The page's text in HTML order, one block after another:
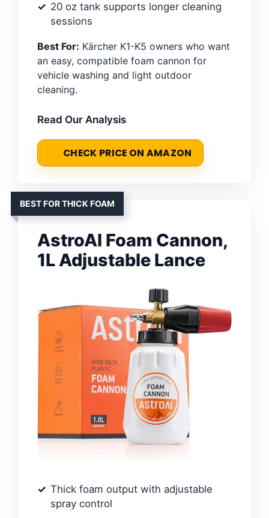
20 oz tank supports longer cleaning
sessions
Best For: Kärcher K1-K5 owners who want
an easy, compatible foam cannon for
vehicle washing and light outdoor
cleaning.
Read Our Analysis
CHECK PRICE ON AMAZON
BEST FOR THICK FOAM
AstroAI Foam Cannon,
1L Adjustable Lance
Thick foam output with adjustable
spray control